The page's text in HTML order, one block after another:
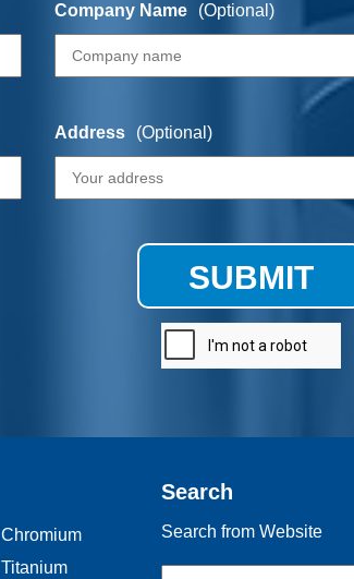
Company Name (Optional)
Address (Optional)
SUBMIT
Chromium
Titanium
Search
Search from Website